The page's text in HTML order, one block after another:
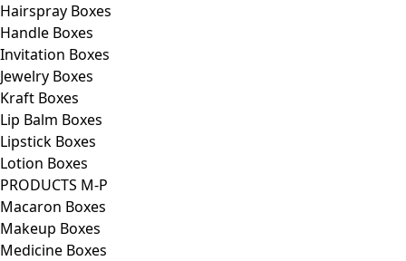
Hairspray Boxes
Handle Boxes
Invitation Boxes
Jewelry Boxes
Kraft Boxes
Lip Balm Boxes
Lipstick Boxes
Lotion Boxes
PRODUCTS M-P
Macaron Boxes
Makeup Boxes
Medicine Boxes